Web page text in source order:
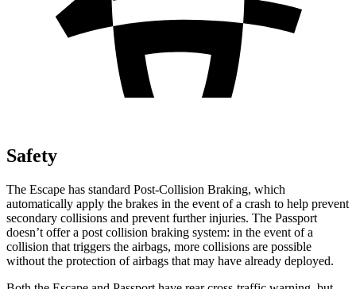
Safety
The Escape has standard Post-Collision Braking, which
automatically apply the brakes in the event of a crash to help prevent
secondary collisions and prevent further injuries. The Passport
doesn’t offer a post collision braking system: in the event of a
collision that triggers the airbags, more collisions are possible
without the protection of airbags that may have already deployed.